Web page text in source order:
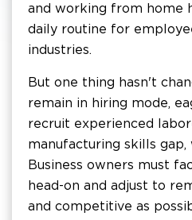
and working from home
daily routine for
industries.
But one thing hasn't
remain in hiring mode,
recruit experienced
manufacturing skills gap,
Business owners must
head-on and adjust to
and competitive as